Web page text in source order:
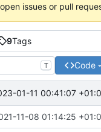
issues or pull
9Tags
T Code
01-11 00:41:07
11-08 01:14:25